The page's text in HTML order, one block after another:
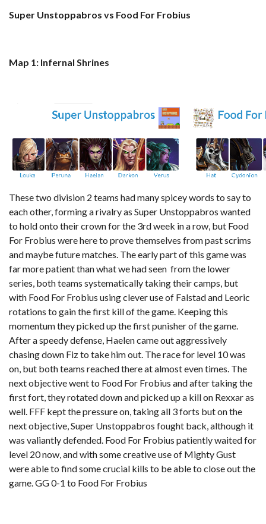
Super Unstoppabros vs Food For Frobius
Map 1: Infernal Shrines
These two division 2 teams had many spicey words to say to
each other, forming a rivalry as Super Unstoppabros wanted
to hold onto their crown for the 3rd week in a row, but Food
For Frobius were here to prove themselves from past scrims
and maybe future matches. The early part of this game was
far more patient than what we had seen from the lower
series, both teams systematically taking their camps, but
with Food For Frobius using clever use of Falstad and Leoric
rotations to gain the first kill of the game. Keeping this
momentum they picked up the first punisher of the game.
After a speedy defense, Haelen came out aggressively
chasing down Fiz to take him out. The race for level 10 was
on, but both teams reached there at almost even times. The
next objective went to Food For Frobius and after taking the
first fort, they rotated down and picked up a kill on Rexxar as
well. FFF kept the pressure on, taking all 3 forts but on the
next objective, Super Unstoppabros fought back, although it
was valiantly defended. Food For Frobius patiently waited for
level 20 now, and with some creative use of Mighty Gust
were able to find some crucial kills to be able to close out the
game. GG 0-1 to Food For Frobius